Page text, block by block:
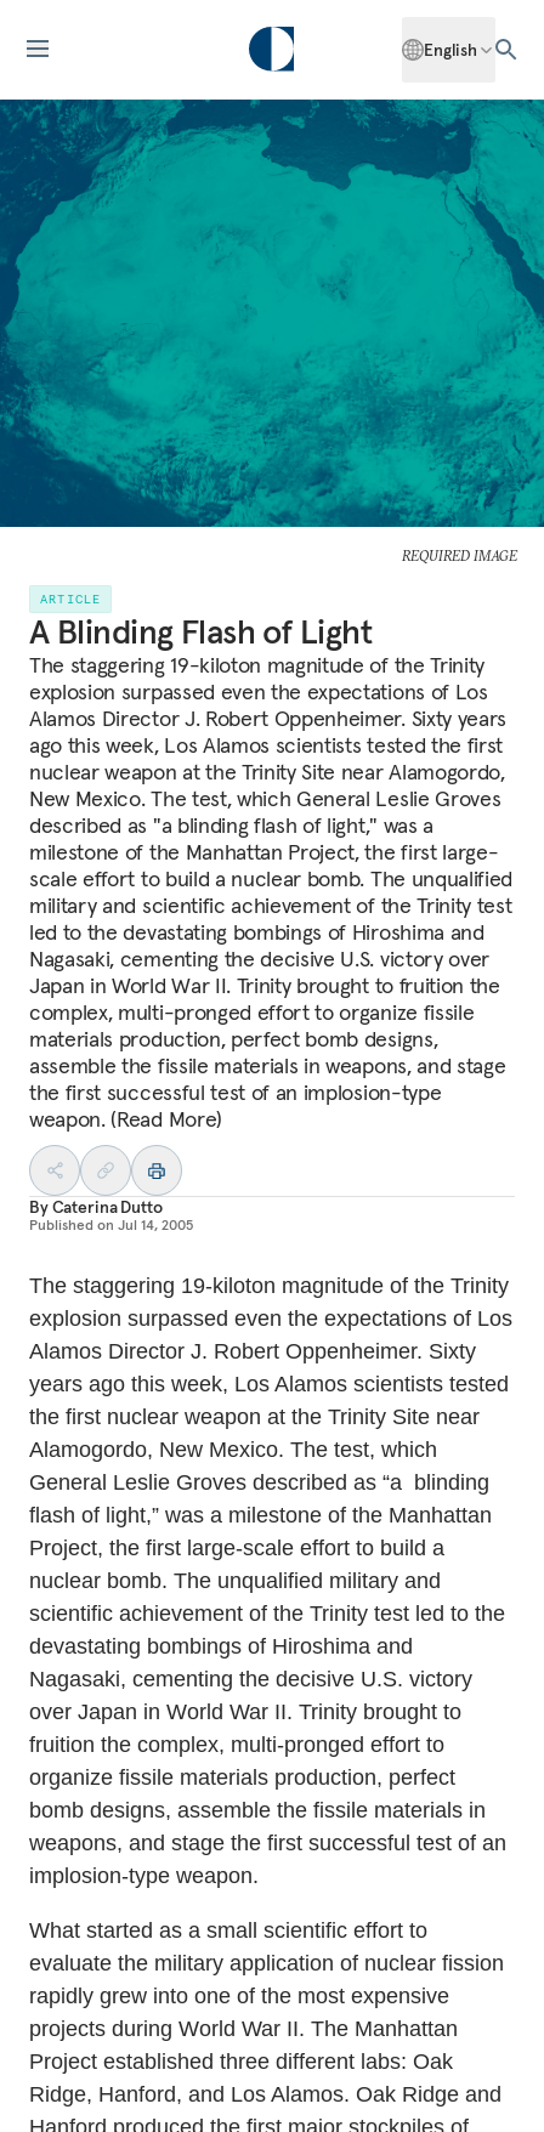
English
REQUIRED IMAGE
ARTICLE
A Blinding Flash of Light
The staggering 19-kiloton magnitude of the Trinity
explosion surpassed even the expectations of Los
Alamos Director J. Robert Oppenheimer. Sixty years
ago this week, Los Alamos scientists tested the first
nuclear weapon at the Trinity Site near Alamogordo,
New Mexico. The test, which General Leslie Groves
described as "a blinding flash of light," was a
milestone of the Manhattan Project, the first large-
scale effort to build a nuclear bomb. The unqualified
military and scientific achievement of the Trinity test
led to the devastating bombings of Hiroshima and
Nagasaki, cementing the decisive U.S. victory over
Japan in World War II. Trinity brought to fruition the
complex, multi-pronged effort to organize fissile
materials production, perfect bomb designs,
assemble the fissile materials in weapons, and stage
the first successful test of an implosion-type
weapon. (Read More)
ByCaterina Dutto
Published on Jul 14, 2005
The staggering 19-kiloton magnitude of the Trinity
explosion surpassed even the expectations of Los
Alamos Director J. Robert Oppenheimer. Sixty
years ago this week, Los Alamos scientists tested
the first nuclear weapon at the Trinity Site near
Alamogordo, New Mexico. The test, which
General Leslie Groves described as “a blinding
flash of light,” was a milestone of the Manhattan
Project, the first large-scale effort to build a
nuclear bomb. The unqualified military and
scientific achievement of the Trinity test led to the
devastating bombings of Hiroshima and
Nagasaki, cementing the decisive U.S. victory
over Japan in World War II. Trinity brought to
fruition the complex, multi-pronged effort to
organize fissile materials production, perfect
bomb designs, assemble the fissile materials in
weapons, and stage the first successful test of an
implosion-type weapon.
What started as a small scientific effort to
evaluate the military application of nuclear fission
rapidly grew into one of the most expensive
projects during World War II. The Manhattan
Project established three different labs: Oak
Ridge, Hanford, and Los Alamos. Oak Ridge and
Hanford produced the first major stockpiles of